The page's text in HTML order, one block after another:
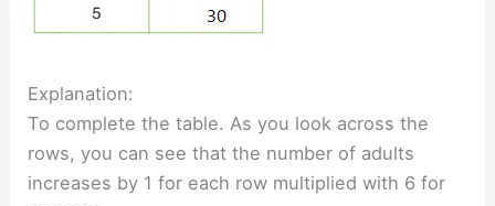
Explanation:
To complete the table. As you look across the
rows, you can see that the number of adults
increases by 1 for each row multiplied with 6 for